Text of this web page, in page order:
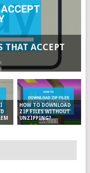
THAT ACCEPT
HOW TO DOWNLOAD
ZIP FILES WITHOUT
UNZIPPING?